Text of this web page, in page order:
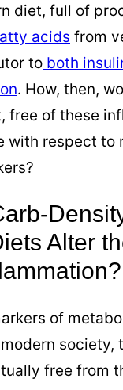
diet, full of
acids from
to both
. How, then,
free of these
with respect to
Alter
of
society,
free from